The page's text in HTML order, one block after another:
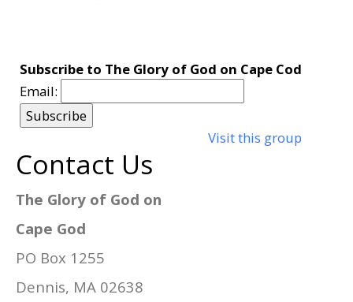
Subscribe to The Glory of God on Cape Cod
Email:
Visit this group
Contact Us
The Glory of God on
Cape God
PO Box 1255
Dennis, MA 02638